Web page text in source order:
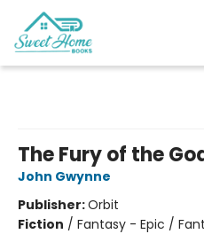
The Fury of the
John Gwynne
Publisher:Orbit
Fiction / Fantasy - Epic /